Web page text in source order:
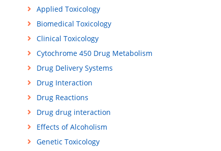
Applied Toxicology
Biomedical Toxicology
Clinical Toxicology
Cytochrome 450 Drug Metabolism
Drug Delivery Systems
Drug Interaction
Drug Reactions
Drug drug interaction
Effects of Alcoholism
Genetic Toxicology